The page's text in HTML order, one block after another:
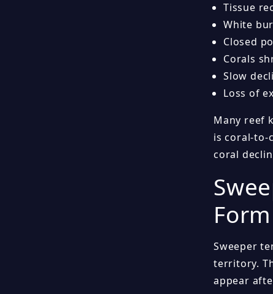
Tissue
White
Closed
Corals
Slow
Loss of
Many reef
is coral-to-
coral
Sweeper
territory.
appear